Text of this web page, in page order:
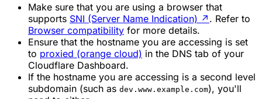
Make sure that you are using a browser that
supports SNI (Server Name Indication) ↗ . Refer to
Browser compatibility for more details.
Ensure that the hostname you are accessing is set
to proxied (orange cloud) in the DNS tab of your
Cloudflare Dashboard.
If the hostname you are accessing is a second level
subdomain (such as dev.www.example.com), you'll